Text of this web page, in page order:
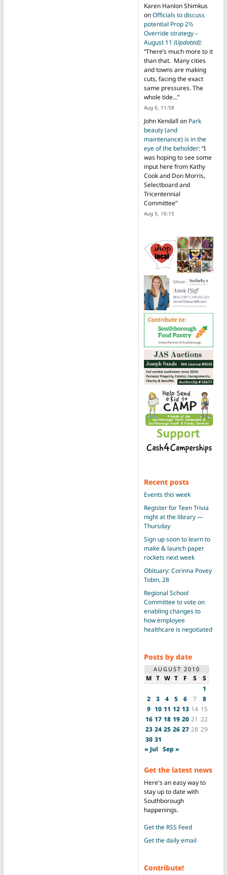
Karen Hanlon Shimkus
onOfficials to discuss
potential Prop 2½
Override strategy –
August 11 (Updated):
“There’s much more to it
than that. Many cities
and towns are making
cuts, facing the exact
same pressures. The
whole tide…”
Aug 6, 11:58
John Kendall on Park
beauty (and
maintenance) is in the
eye of the beholder: “I
was hoping to see some
input here from Kathy
Cook and Don Morris,
Selectboard and
Tricentennial
Committee”
Aug 5, 16:15
Recent posts
Events this week
Register for Teen Trivia
night at the library —
Thursday
Sign up soon to learn to
make & launch paper
rockets next week
Obituary: Corinna Povey
Tobin, 28
Regional School
Committee to vote on
enabling changes to
how employee
healthcare is negotiated
Posts by date
AUGUST 2010
M T W T F S
S
1
2
3 4 5 6 7
8
9 10 11 12 13 14 15
16 17 18 19 20 21 22
23 24 25 26 27 28 29
30 31
« Jul Sep »
Get the latest news
Here's an easy way to
stay up to date with
Southborough
happenings.
Get the RSS Feed
Get the daily email
Contribute!